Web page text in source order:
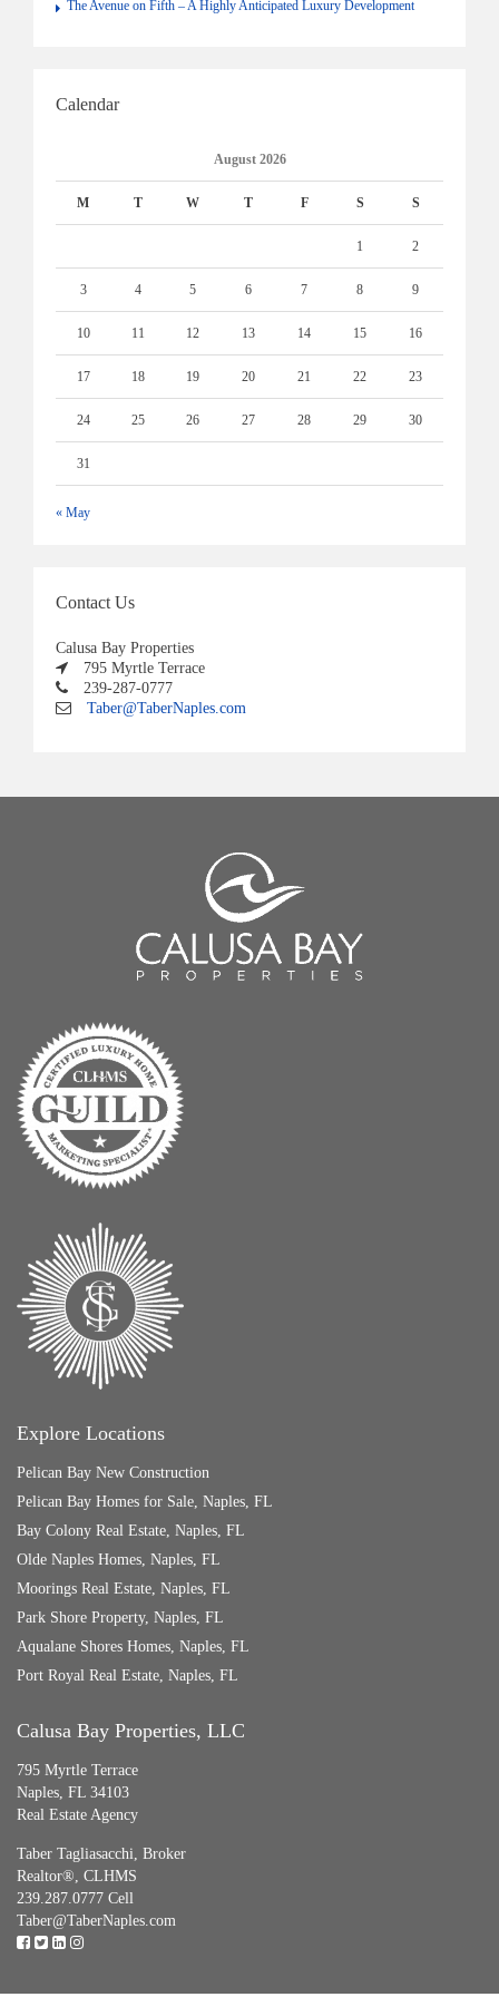
The Avenue on Fifth – A Highly Anticipated Luxury Development
Calendar
August 2026
M T W T F S S
1 2
3 4 5 6 7 8 9
10 11 12 13 14 15 16
17 18 19 20 21 22 23
24 25 26 27 28 29 30
31
« May
Contact Us
Calusa Bay Properties
795 Myrtle Terrace
239-287-0777
Taber@TaberNaples.com
Explore Locations
Pelican Bay New Construction
Pelican Bay Homes for Sale, Naples, FL
Bay Colony Real Estate, Naples, FL
Olde Naples Homes, Naples, FL
Moorings Real Estate, Naples, FL
Park Shore Property, Naples, FL
Aqualane Shores Homes, Naples, FL
Port Royal Real Estate, Naples, FL
Calusa Bay Properties, LLC
795 Myrtle Terrace
Naples, FL 34103
Real Estate Agency
Taber Tagliasacchi, Broker
Realtor®, CLHMS
239.287.0777 Cell
Taber@TaberNaples.com